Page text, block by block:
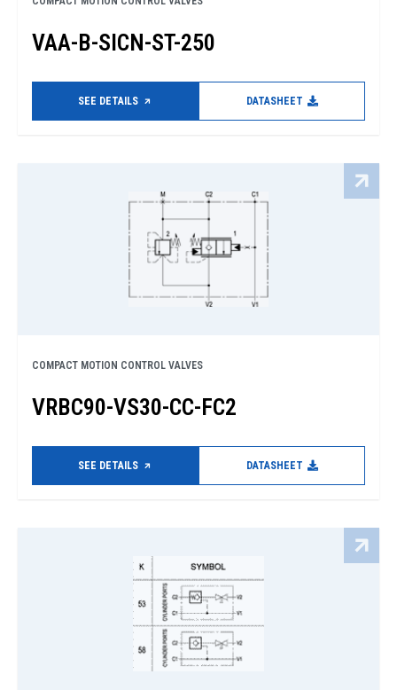
VAA-B-SICN-ST-250
SEE DETAILS DATASHEET
COMPACT MOTION CONTROL VALVES
VRBC90-VS30-CC-FC2
SEE DETAILS DATASHEET